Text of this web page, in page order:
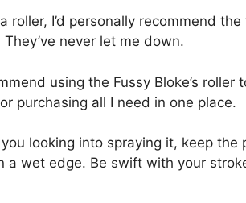
roller, I’d personally recommend
They’ve never let me down.
using the Fussy Bloke’s
purchasing all I need in one place.
looking into spraying it, keep
a wet edge. Be swift with your